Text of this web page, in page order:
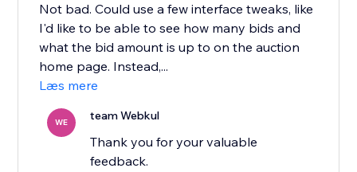
Not bad. Could use a few interface tweaks, like
I'd like to be able to see how many bids and
what the bid amount is up to on the auction
home page. Instead,...
Læs mere
WE team Webkul
Thank you for your valuable
feedback.